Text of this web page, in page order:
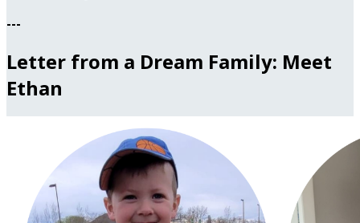
---
Letter from a Dream Family: Meet
Ethan